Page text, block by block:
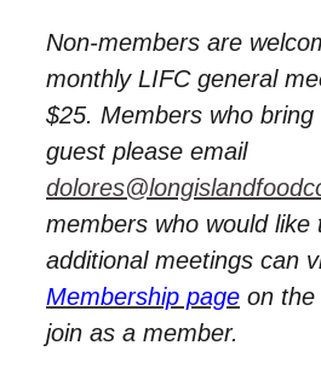
Non-members are
monthly LIFC general
$25. Members who
guest please email
members who would like
additional meetings can
Membership page on the
join as a member.